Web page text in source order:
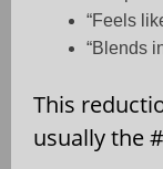
“Feels
“Blends
This
usually the